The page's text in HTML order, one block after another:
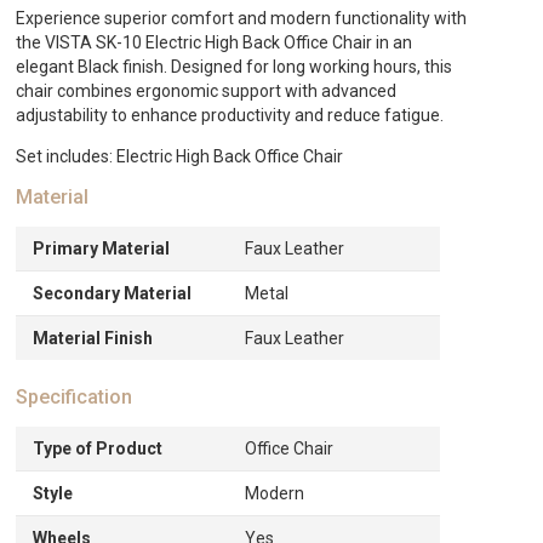
Chair
-
Black
quantity
Experience superior comfort and modern functionality with
the VISTA SK-10 Electric High Back Office Chair in an
elegant Black finish. Designed for long working hours, this
chair combines ergonomic support with advanced
adjustability to enhance productivity and reduce fatigue.
Set includes: Electric High Back Office Chair
Material
Primary Material Faux Leather
Secondary Material Metal
Material Finish Faux Leather
Specification
Type of Product Office Chair
Style Modern
Wheels Yes